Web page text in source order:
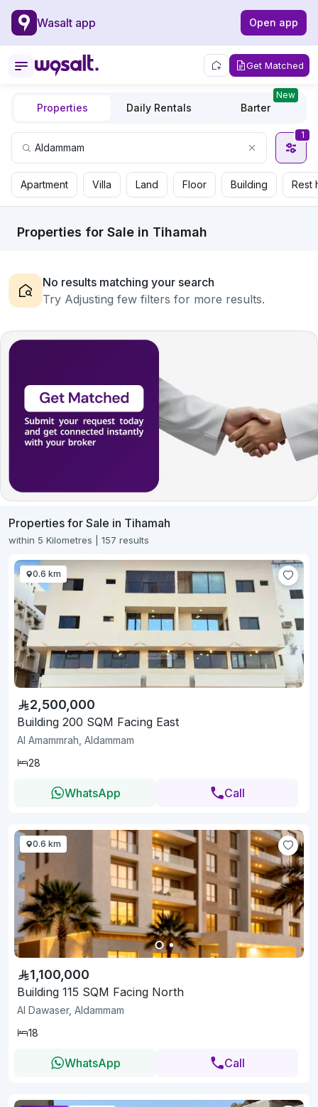
Wasalt app Open app
Get Matched
Properties Daily Rentals Barter
New
1
Apartment Villa Land Floor Building Rest
Properties for Sale in Tihamah
No results matching your search
Try Adjusting few filters for more results.
Properties for Sale in Tihamah
within 5 Kilometres | 157 results
0.6 km
2,500,000
Building 200 SQM Facing East
Al Amammrah, Aldammam
28
WhatsApp Call
0.6 km
1,100,000
Building 115 SQM Facing North
Al Dawaser, Aldammam
18
WhatsApp Call